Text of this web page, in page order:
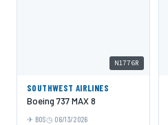
N1776R
SOUTHWEST AIRLINES
Boeing 737 MAX 8
BOS 06/13/2026